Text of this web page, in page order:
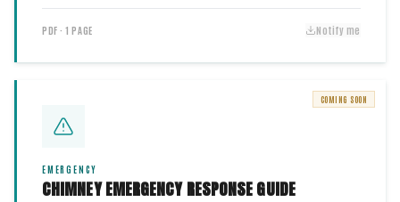
PDF · 1 PAGE Notify me
COMING SOON
EMERGENCY
CHIMNEY EMERGENCY RESPONSE GUIDE